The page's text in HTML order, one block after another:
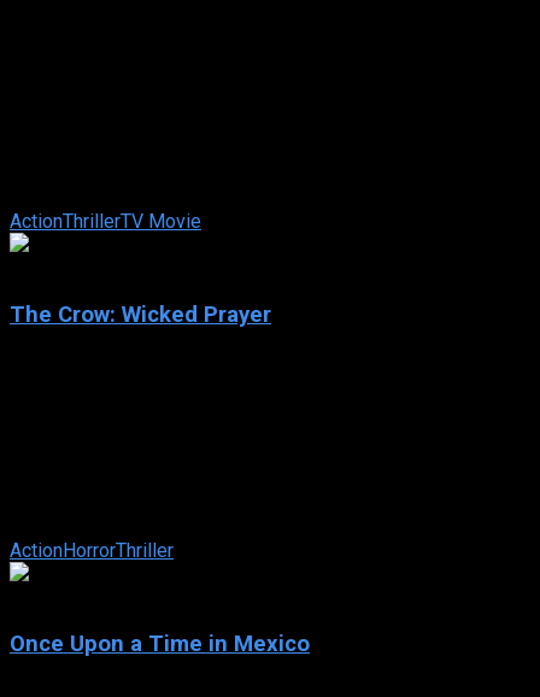
ActionThrillerTV Movie
The Crow: Wicked Prayer
ActionHorrorThriller
Once Upon a Time in Mexico